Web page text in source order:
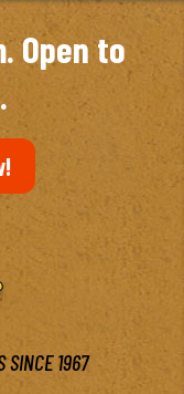
Open to
SINCE 1967